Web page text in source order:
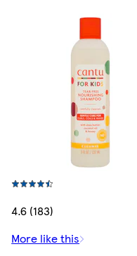
4.6 (183)
More like this